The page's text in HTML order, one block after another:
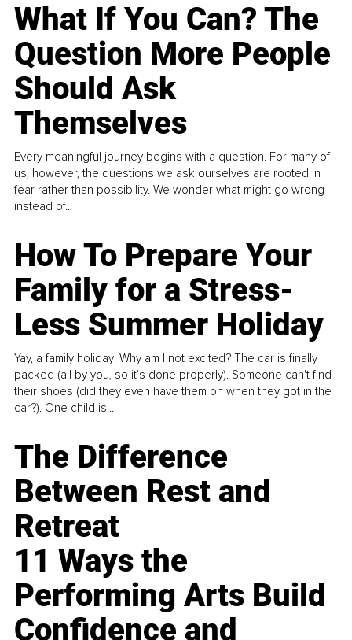
What If You Can? The
Question More People
Should Ask
Themselves
Every meaningful journey begins with a question. For many of
us, however, the questions we ask ourselves are rooted in
fear rather than possibility. We wonder what might go wrong
instead of...
How To Prepare Your
Family for a Stress-
Less Summer Holiday
Yay, a family holiday! Why am I not excited? The car is finally
packed (all by you, so it’s done properly). Someone can't find
their shoes (did they even have them on when they got in the
car?). One child is...
The Difference
Between Rest and
Retreat
11 Ways the
Performing Arts Build
Confidence and